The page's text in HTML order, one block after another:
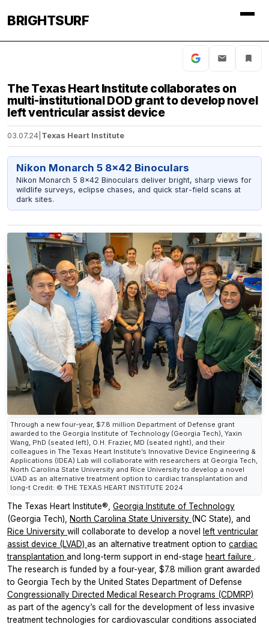
BRIGHTSURF
The Texas Heart Institute collaborates on
multi-institutional DOD grant to develop novel
left ventricular assist device
03.07.24 Texas Heart Institute
Nikon Monarch 5 8x42 Binoculars
Nikon Monarch 5 8x42 Binoculars deliver bright, sharp views for
wildlife surveys, eclipse chases, and quick star-field scans at
dark sites.
Through a new four-year, $7.8 million Department of Defense grant
awarded to the Georgia Institute of Technology (Georgia Tech), Yaxin
Wang, PhD (seated left), O.H. Frazier, MD (seated right), and their
colleagues in The Texas Heart Institute’s Innovative Device Engineering &
Applications (IDEA) Lab will collaborate with researchers at Georgia Tech,
North Carolina State University and Rice University to develop a novel
LVAD as an alternative treatment option to cardiac transplantation and
long-t Credit: © THE TEXAS HEART INSTITUTE 2024
The Texas Heart Institute®, Georgia Institute of Technology
(Georgia Tech), North Carolina State University (NC State), and
Rice University will collaborate to develop a novel
left ventricular
assist device (LVAD) as an alternative treatment option to cardiac
transplantation and long-term support in end-stage heart failure .
The research is funded by a four-year, $7.8 million grant awarded
to Georgia Tech by the United States Department of Defense
Congressionally Directed Medical Research Programs (CDMRP)
as part of the agency’s call for the development of less invasive
treatment technologies for cardiovascular conditions associated